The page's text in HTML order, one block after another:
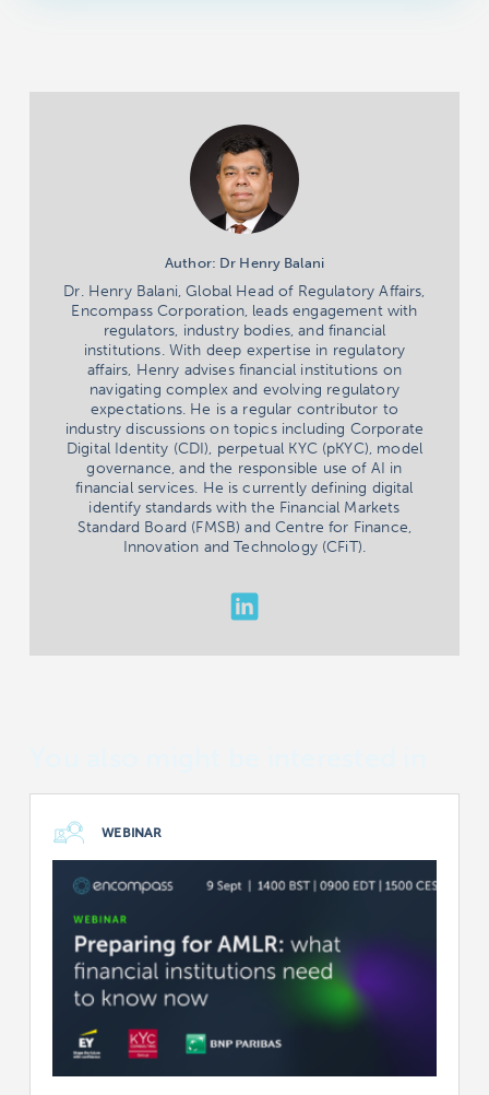
Author: Dr Henry Balani
Dr. Henry Balani, Global Head of Regulatory Affairs,
Encompass Corporation, leads engagement with
regulators, industry bodies, and financial
institutions. With deep expertise in regulatory
affairs, Henry advises financial institutions on
navigating complex and evolving regulatory
expectations. He is a regular contributor to
industry discussions on topics including Corporate
Digital Identity (CDI), perpetual KYC (pKYC), model
governance, and the responsible use of AI in
financial services. He is currently defining digital
identify standards with the Financial Markets
Standard Board (FMSB) and Centre for Finance,
Innovation and Technology (CFiT).
WEBINAR